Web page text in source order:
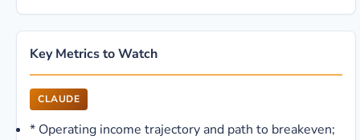
Key Metrics to Watch
CLAUDE
* Operating income trajectory and path to breakeven;